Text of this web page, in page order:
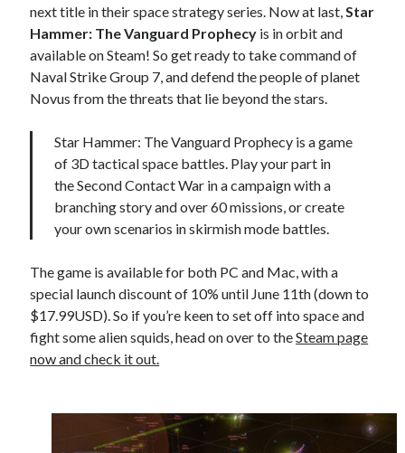
next title in their space strategy series. Now at last,Star
Hammer: The Vanguard Prophecy is in orbit and
available on Steam! So get ready to take command of
Naval Strike Group 7, and defend the people of planet
Novus from the threats that lie beyond the stars.
Star Hammer: The Vanguard Prophecy is a game
of 3D tactical space battles. Play your part in
the Second Contact War in a campaign with a
branching story and over 60 missions, or create
your own scenarios in skirmish mode battles.
The game is available for both PC and Mac, with a
special launch discount of 10% until June 11th (down to
$17.99USD). So if you’re keen to set off into space and
fight some alien squids, head on over to theSteam page
now and check it out.